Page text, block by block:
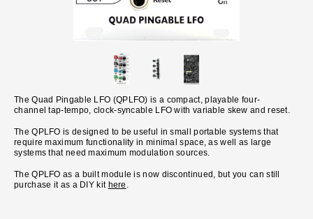
The Quad Pingable LFO (QPLFO) is a compact, playable four-
channel tap-tempo, clock-syncable LFO with variable skew and reset.
The QPLFO is designed to be useful in small portable systems that
require maximum functionality in minimal space, as well as large
systems that need maximum modulation sources.
The QPLFO as a built module is now discontinued, but you can still
purchase it as a DIY kit here .